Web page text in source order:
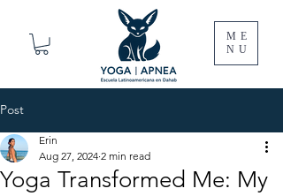
ME
NU
Post
Yoga Transformed Me: My
Erin
Aug 27, 2024 2 min read